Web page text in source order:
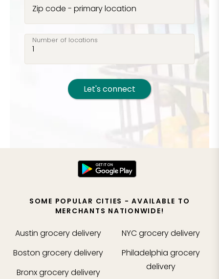
Zip code - primary location
Number of locations
Let's connect
SOME POPULAR CITIES - AVAILABLE TO
MERCHANTS NATIONWIDE!
Austin grocery delivery
Boston grocery delivery
Bronxgrocery delivery
NYCgrocery delivery
Philadelphia grocery
delivery